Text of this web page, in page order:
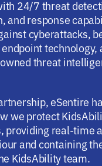
24/7 threat
and response
cyberattacks,
technology,
threat
eSentire
we protect
providing real-time
and containing
KidsAbility team.